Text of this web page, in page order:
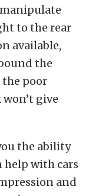
to the rear
available,
the
the poor
give
the ability
help with cars
and